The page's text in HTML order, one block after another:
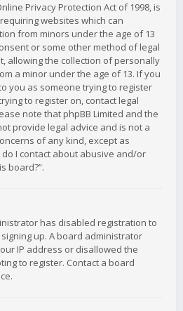
Privacy Protection Act of 1998, is
websites which can
from minors under the age of 13
or some other method of legal
allowing the collection of personally
a minor under the age of 13. If you
you as someone trying to register
to register on, contact legal
note that phpBB Limited and the
provide legal advice and is not a
of any kind, except as
I contact about abusive and/or
board?”.
has disabled registration to
up. A board administrator
IP address or disallowed the
to register. Contact a board